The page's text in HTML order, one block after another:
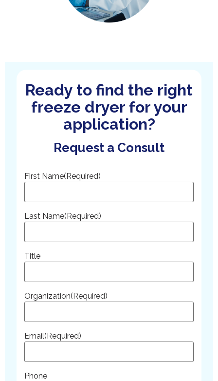
Ready to find the right
freeze dryer for your
application?
Request a Consult
First Name(Required)
Last Name(Required)
Title
Organization(Required)
Email(Required)
Phone